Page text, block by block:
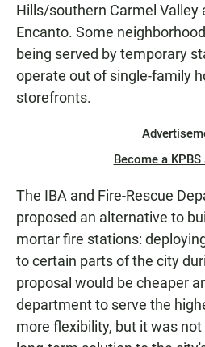
Hills/southern Carmel Valley
Encanto. Some
being served by temporary
operate out of single-family
storefronts.
Become a
The IBA and Fire-Rescue
proposed an alternative to
mortar fire stations:
to certain parts of the city
proposal would be cheaper
department to serve the
more flexibility, but it was